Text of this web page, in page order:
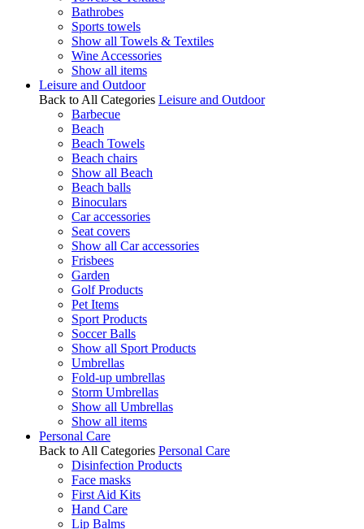
Bathrobes
Sports towels
Show all Towels & Textiles
Wine Accessories
Show all items
Leisure and Outdoor
Back to All Categories Leisure and Outdoor
Barbecue
Beach
Beach Towels
Beach chairs
Show all Beach
Beach balls
Binoculars
Car accessories
Seat covers
Show all Car accessories
Frisbees
Garden
Golf Products
Pet Items
Sport Products
Soccer Balls
Show all Sport Products
Umbrellas
Fold-up umbrellas
Storm Umbrellas
Show all Umbrellas
Show all items
Personal Care
Back to All Categories Personal Care
Disinfection Products
Face masks
First Aid Kits
Hand Care
Lip Balms